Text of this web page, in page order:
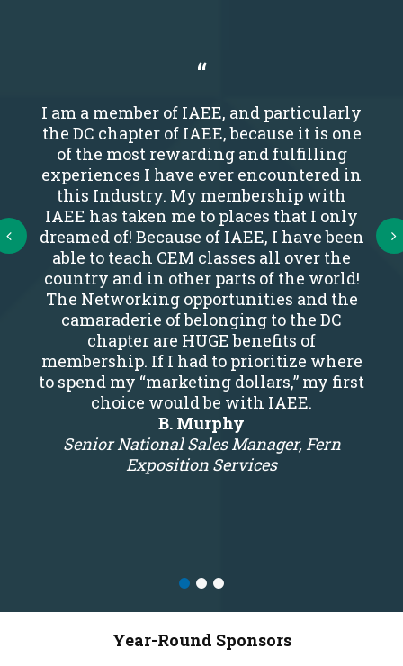
I am a member of IAEE, and particularly
the DC chapter of IAEE, because it is one
of the most rewarding and fulfilling
experiences I have ever encountered in
this Industry. My membership with
IAEE has taken me to places that I only
dreamed of! Because of IAEE, I have been
able to teach CEM classes all over the
country and in other parts of the world!
The Networking opportunities and the
camaraderie of belonging to the DC
chapter are HUGE benefits of
membership. If I had to prioritize where
to spend my “marketing dollars,” my first
choice would be with IAEE.
B. Murphy
Senior National Sales Manager, Fern
Exposition Services
Next
Year-Round Sponsors